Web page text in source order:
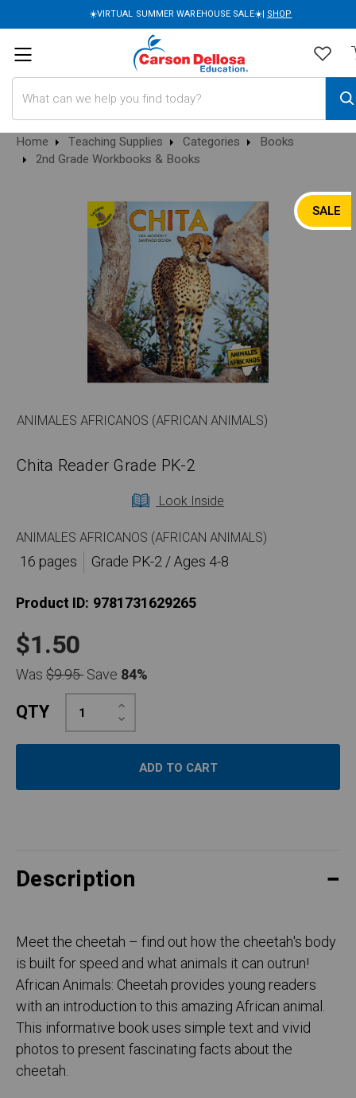
☀️VIRTUAL SUMMER WAREHOUSE SALE☀️| SHOP
Home Teaching Supplies Categories
Books
2nd Grade Workbooks & Books
SALE
ANIMALES AFRICANOS (AFRICAN ANIMALS)
Chita Reader Grade PK-2
Look Inside
ANIMALES AFRICANOS (AFRICAN ANIMALS)
16 pages
Grade PK-2 / Ages 4-8
Product ID: 9781731629265
$1.50
Was$9.95Save 84%
QTY Decrease
Quantity:
Increase
Quantity:
Description
Meet the cheetah – find out how the cheetah's body
is built for speed and what animals it can outrun!
African Animals: Cheetah provides young readers
with an introduction to this amazing African animal.
This informative book uses simple text and vivid
photos to present fascinating facts about the
cheetah.